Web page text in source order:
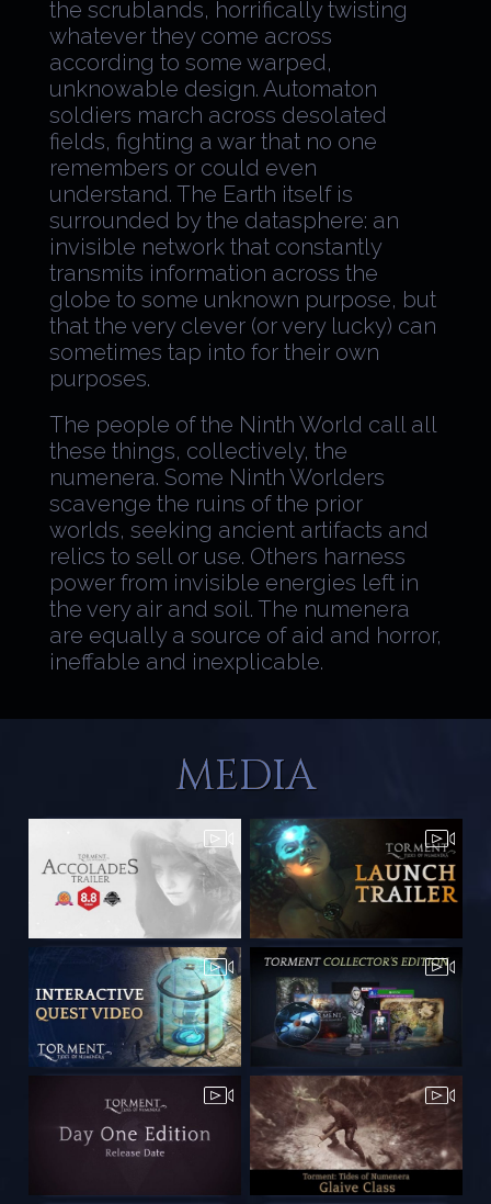
the scrublands, horrifically twisting
whatever they come across
according to some warped,
unknowable design. Automaton
soldiers march across desolated
fields, fighting a war that no one
remembers or could even
understand. The Earth itself is
surrounded by the datasphere: an
invisible network that constantly
transmits information across the
globe to some unknown purpose, but
that the very clever (or very lucky) can
sometimes tap into for their own
purposes.
The people of the Ninth World call all
these things, collectively, the
numenera. Some Ninth Worlders
scavenge the ruins of the prior
worlds, seeking ancient artifacts and
relics to sell or use. Others harness
power from invisible energies left in
the very air and soil. The numenera
are equally a source of aid and horror,
ineffable and inexplicable.
MEDIA